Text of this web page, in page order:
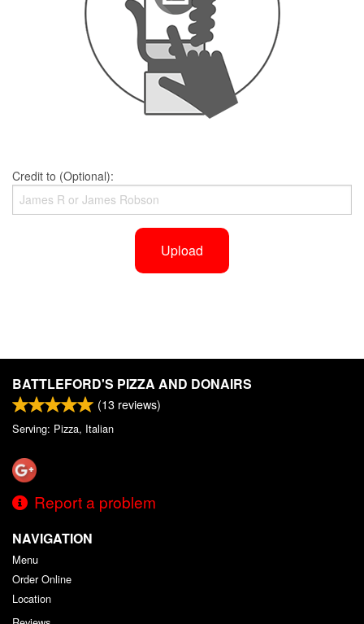
Credit to (Optional):
Upload
BATTLEFORD'S PIZZA AND DONAIRS
(13 reviews)
Serving: Pizza, Italian
Report a problem
NAVIGATION
Menu
Order Online
Location